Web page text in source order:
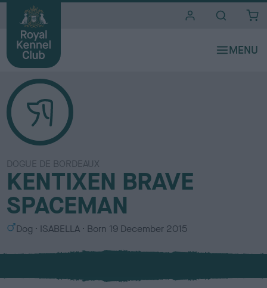
DOGUE DE BORDEAUX
KENTIXEN BRAVE
SPACEMAN
S
x
Dog
C
l
u
ISABELLA Born 19 December 2015